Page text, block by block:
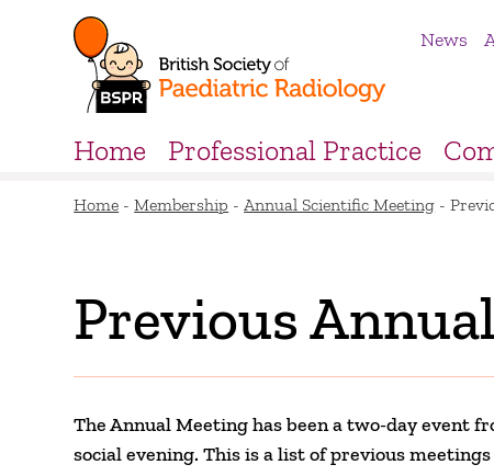
News
Home Professional Practice
Home -Membership - Annual Scientific Meeting -
Previous
The Annual Meeting has been a two-day event
social evening. This is a list of previous